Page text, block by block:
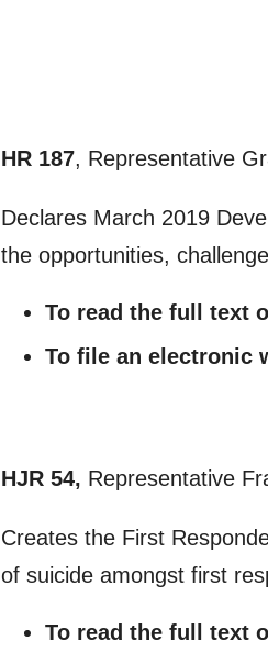
HR 187, Representative
Declares March 2019
the opportunities,
To read the full text
To file an electronic
HJR 54, Representative
Creates the First
of suicide amongst first
To read the full text